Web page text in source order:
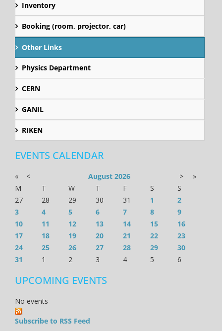
Inventory
Booking (room, projector, car)
Other Links
Physics Department
CERN
GANIL
RIKEN
EVENTS CALENDAR
« < August 2026 >
»
M
T W T F S
S
27
28 29 30 31 1
2
3
4 5 6 7 8
9
10
11 12 13 14 15
16
17
18 19 20 21 22
23
24
25 26 27 28 29
30
31
1 2 3 4 5 6
UPCOMING EVENTS
No events
Subscribe to RSS Feed